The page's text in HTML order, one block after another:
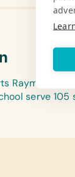
Raymond
serve